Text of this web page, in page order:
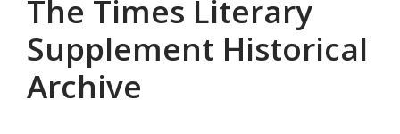
Literary
Supplement
Historical
The Times Literary
Supplement Historical
Archive